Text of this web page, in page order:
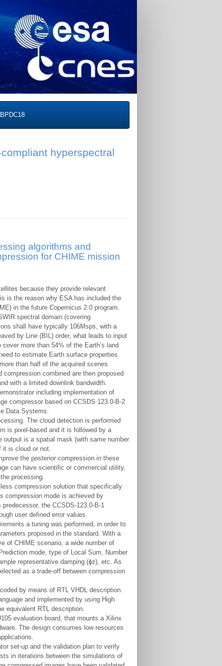
hyperspectral
algorithms and
for CHIME mission
because they provide relevant
is the reason why ESA has included the
in the future Copernicus 2.0 program.
spectral domain (covering
shall have typically 106Msps, with a
by Line (BIL) order, what leads to input
more than 54% of the Earth’s land
to estimate Earth surface properties
than half of the acquired scenes
combined are then proposed
with a limited downlink bandwidth.
including implementation of
compressor based on CCSDS 123.0-B-2
Data Systems.
The cloud detection is performed
is pixel-based and it is followed by a
is a spatial mask (with same number
it is cloud or not.
the posterior compression in these
can have scientific or commercial utility,
processing.
compression solution that specifically
compression mode is achieved by
the CCSDS-123.0-B-1
user defined error values.
a tuning was performed, in order to
proposed in the standard. With a
of CHIME scenario, a wide number of
mode, type of Local Sum, Number
representative damping (ɸz), etc. As
as a trade-off between compression
by means of RTL VHDL description.
and implemented by using High
equivalent RTL description.
evaluation board, that mounts a Xilinx
The design consumes low resources
set-up and the validation plan to verify
in iterations between the simulations of